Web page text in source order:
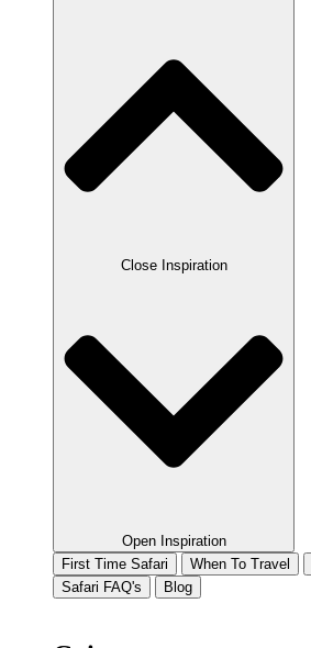
Close Inspiration
Open Inspiration
First Time Safari
When To Travel
Safari FAQ's
Blog